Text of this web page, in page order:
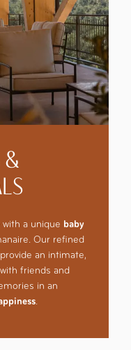
&
a unique baby
Our refined
an intimate,
friends and
in an
.